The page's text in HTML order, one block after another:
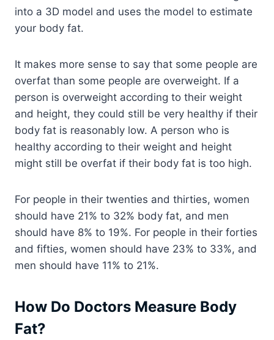
into a 3D model and uses the model to estimate
your body fat.
It makes more sense to say that some people are
overfat than some people are overweight. If a
person is overweight according to their weight
and height, they could still be very healthy if their
body fat is reasonably low. A person who is
healthy according to their weight and height
might still be overfat if their body fat is too high.
For people in their twenties and thirties, women
should have 21% to 32% body fat, and men
should have 8% to 19%. For people in their forties
and fifties, women should have 23% to 33%, and
men should have 11% to 21%.
How Do Doctors Measure Body
Fat?